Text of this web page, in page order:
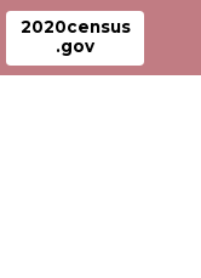
2020census
.gov